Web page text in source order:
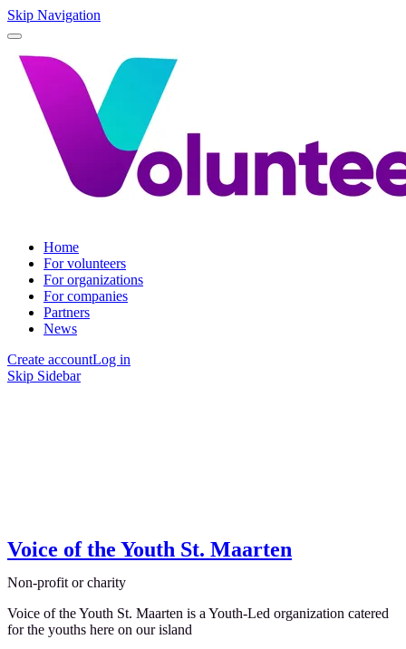
Skip Navigation
Home
For volunteers
For organizations
For companies
Partners
News
Create accountLog in
Skip Sidebar
Voice of the Youth St. Maarten
Non-profit or charity
Voice of the Youth St. Maarten is a Youth-Led organization catered
for the youths here on our island